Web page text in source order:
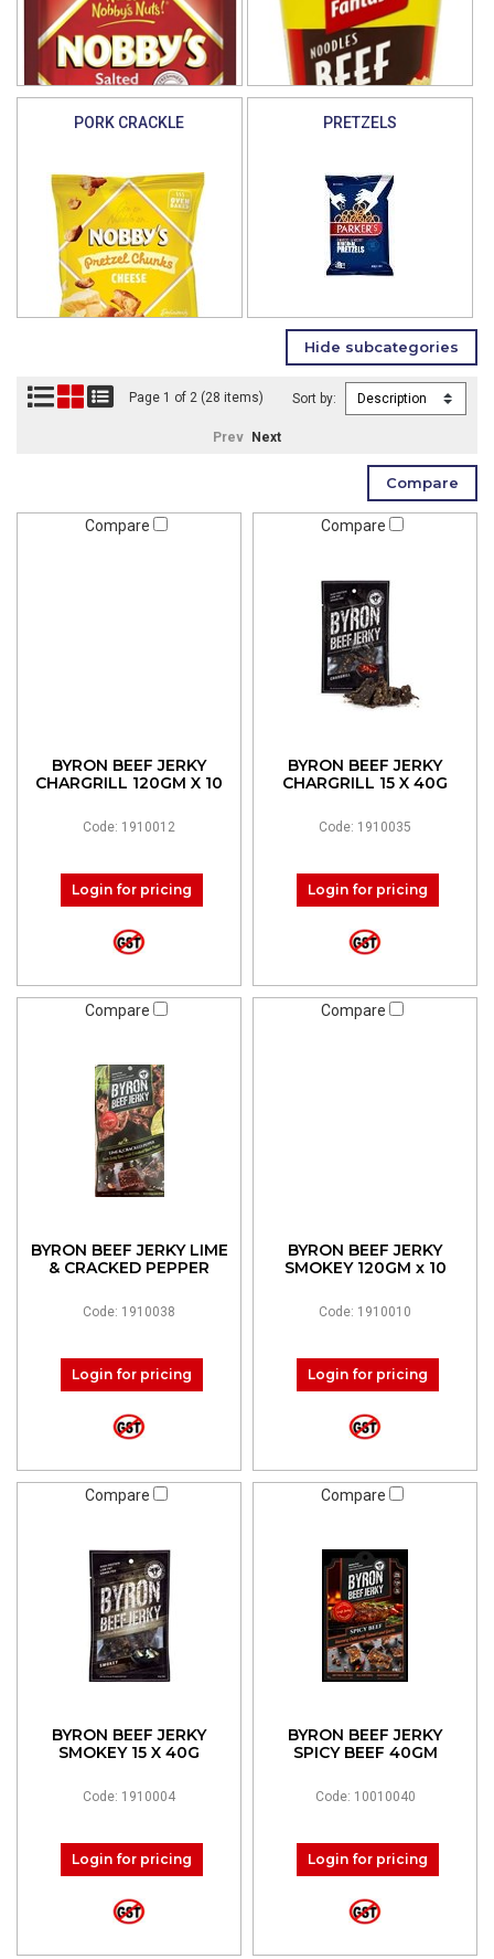
PORK CRACKLE PRETZELS
Page 1 of 2 (28 items)
Prev Next
Sort by:
Compare
BYRON BEEF JERKY
CHARGRILL 120GM X 10
Code: 1910012
Login for pricing
Compare
BYRON BEEF JERKY
CHARGRILL 15 X 40G
Code: 1910035
Login for pricing
Compare
BYRON BEEF JERKY LIME
& CRACKED PEPPER
Code: 1910038
Login for pricing
Compare
BYRON BEEF JERKY
SMOKEY 120GM x 10
Code: 1910010
Login for pricing
Compare
BYRON BEEF JERKY
SMOKEY 15 X 40G
Code: 1910004
Login for pricing
Compare
BYRON BEEF JERKY
SPICY BEEF 40GM
Code: 10010040
Login for pricing